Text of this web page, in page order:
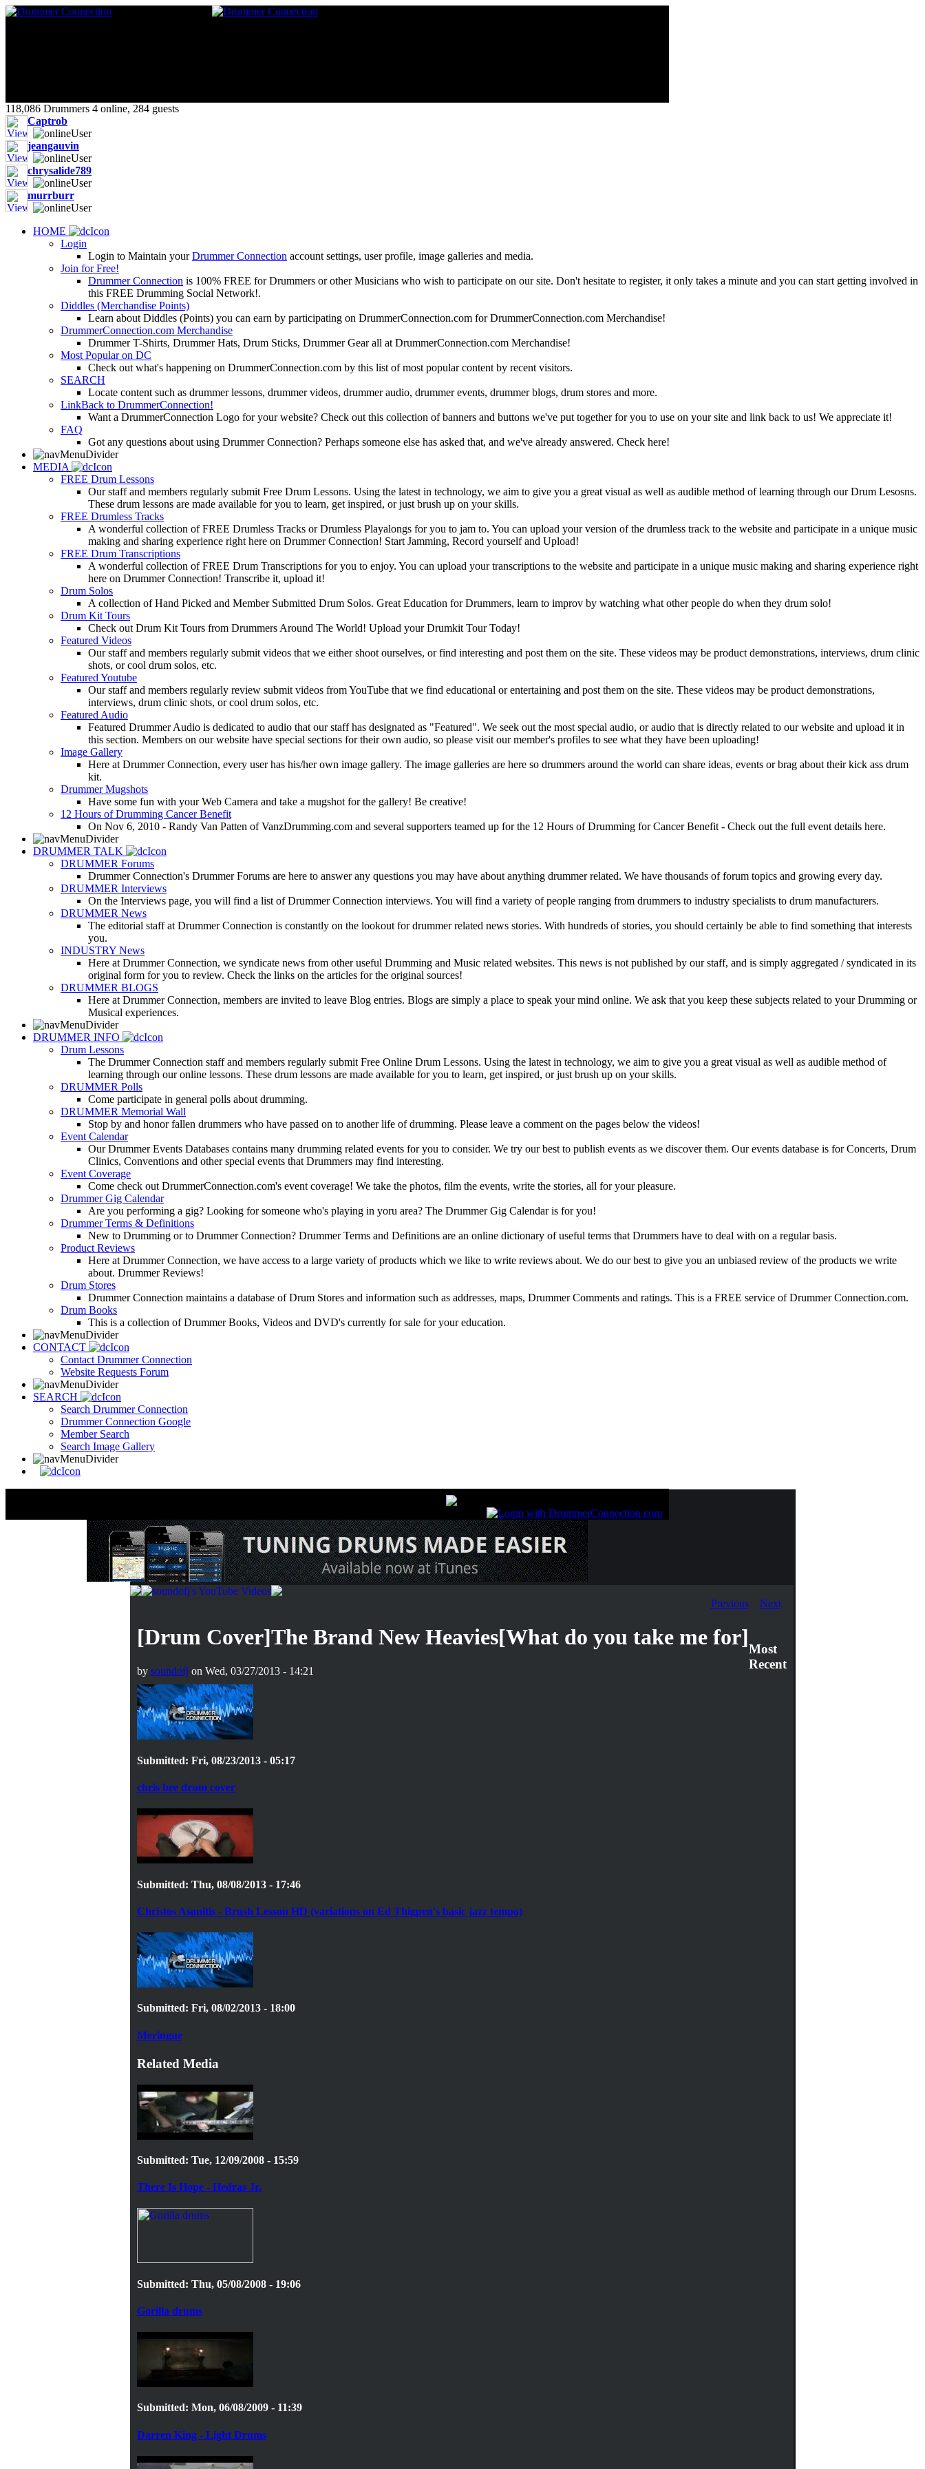
118,086 Drummers 4 online, 284 guests
Captrob
jeangauvin
chrysalide789
murrburr
HOME
Login
Login to Maintain yourDrummer Connection account settings, user profile, image galleries and media.
Join for Free!
Drummer Connection is 100% FREE for Drummers or other Musicians who wish to participate on our site. Don't hesitate to register, it only takes a minute and you can start getting involved in
this FREE Drumming Social Network!.
Diddles (Merchandise Points)
Learn about Diddles (Points) you can earn by participating on DrummerConnection.com for DrummerConnection.com Merchandise!
DrummerConnection.com Merchandise
Drummer T-Shirts, Drummer Hats, Drum Sticks, Drummer Gear all at DrummerConnection.com Merchandise!
Most Popular on DC
Check out what's happening on DrummerConnection.com by this list of most popular content by recent visitors.
SEARCH
Locate content such as drummer lessons, drummer videos, drummer audio, drummer events, drummer blogs, drum stores and more.
LinkBack to DrummerConnection!
Want a DrummerConnection Logo for your website? Check out this collection of banners and buttons we've put together for you to use on your site and link back to us! We appreciate it!
FAQ
Got any questions about using Drummer Connection? Perhaps someone else has asked that, and we've already answered. Check here!
MEDIA
FREE Drum Lessons
Our staff and members regularly submit Free Drum Lessons. Using the latest in technology, we aim to give you a great visual as well as audible method of learning through our Drum Lesosns.
These drum lessons are made available for you to learn, get inspired, or just brush up on your skills.
FREE Drumless Tracks
A wonderful collection of FREE Drumless Tracks or Drumless Playalongs for you to jam to. You can upload your version of the drumless track to the website and participate in a unique music
making and sharing experience right here on Drummer Connection! Start Jamming, Record yourself and Upload!
FREE Drum Transcriptions
A wonderful collection of FREE Drum Transcriptions for you to enjoy. You can upload your transcriptions to the website and participate in a unique music making and sharing experience right
here on Drummer Connection! Transcribe it, upload it!
Drum Solos
A collection of Hand Picked and Member Submitted Drum Solos. Great Education for Drummers, learn to improv by watching what other people do when they drum solo!
Drum Kit Tours
Check out Drum Kit Tours from Drummers Around The World! Upload your Drumkit Tour Today!
Featured Videos
Our staff and members regularly submit videos that we either shoot ourselves, or find interesting and post them on the site. These videos may be product demonstrations, interviews, drum clinic
shots, or cool drum solos, etc.
Featured Youtube
Our staff and members regularly review submit videos from YouTube that we find educational or entertaining and post them on the site. These videos may be product demonstrations,
interviews, drum clinic shots, or cool drum solos, etc.
Featured Audio
Featured Drummer Audio is dedicated to audio that our staff has designated as "Featured". We seek out the most special audio, or audio that is directly related to our website and upload it in
this section. Members on our website have special sections for their own audio, so please visit our member's profiles to see what they have been uploading!
Image Gallery
Here at Drummer Connection, every user has his/her own image gallery. The image galleries are here so drummers around the world can share ideas, events or brag about their kick ass drum
kit.
Drummer Mugshots
Have some fun with your Web Camera and take a mugshot for the gallery! Be creative!
12 Hours of Drumming Cancer Benefit
On Nov 6, 2010 - Randy Van Patten of VanzDrumming.com and several supporters teamed up for the 12 Hours of Drumming for Cancer Benefit - Check out the full event details here.
DRUMMER TALK
DRUMMER Forums
Drummer Connection's Drummer Forums are here to answer any questions you may have about anything drummer related. We have thousands of forum topics and growing every day.
DRUMMER Interviews
On the Interviews page, you will find a list of Drummer Connection interviews. You will find a variety of people ranging from drummers to industry specialists to drum manufacturers.
DRUMMER News
The editorial staff at Drummer Connection is constantly on the lookout for drummer related news stories. With hundreds of stories, you should certainly be able to find something that interests
you.
INDUSTRY News
Here at Drummer Connection, we syndicate news from other useful Drumming and Music related websites. This news is not published by our staff, and is simply aggregated / syndicated in its
original form for you to review. Check the links on the articles for the original sources!
DRUMMER BLOGS
Here at Drummer Connection, members are invited to leave Blog entries. Blogs are simply a place to speak your mind online. We ask that you keep these subjects related to your Drumming or
Musical experiences.
DRUMMER INFO
Drum Lessons
The Drummer Connection staff and members regularly submit Free Online Drum Lessons. Using the latest in technology, we aim to give you a great visual as well as audible method of
learning through our online lessons. These drum lessons are made available for you to learn, get inspired, or just brush up on your skills.
DRUMMER Polls
Come participate in general polls about drumming.
DRUMMER Memorial Wall
Stop by and honor fallen drummers who have passed on to another life of drumming. Please leave a comment on the pages below the videos!
Event Calendar
Our Drummer Events Databases contains many drumming related events for you to consider. We try our best to publish events as we discover them. Our events database is for Concerts, Drum
Clinics, Conventions and other special events that Drummers may find interesting.
Event Coverage
Come check out DrummerConnection.com's event coverage! We take the photos, film the events, write the stories, all for your pleasure.
Drummer Gig Calendar
Are you performing a gig? Looking for someone who's playing in yoru area? The Drummer Gig Calendar is for you!
Drummer Terms & Definitions
New to Drumming or to Drummer Connection? Drummer Terms and Definitions are an online dictionary of useful terms that Drummers have to deal with on a regular basis.
Product Reviews
Here at Drummer Connection, we have access to a large variety of products which we like to write reviews about. We do our best to give you an unbiased review of the products we write
about. Drummer Reviews!
Drum Stores
Drummer Connection maintains a database of Drum Stores and information such as addresses, maps, Drummer Comments and ratings. This is a FREE service of Drummer Connection.com.
Drum Books
This is a collection of Drummer Books, Videos and DVD's currently for sale for your education.
CONTACT
Contact Drummer Connection
Website Requests Forum
SEARCH
Search Drummer Connection
Drummer Connection Google
Member Search
Search Image Gallery
Previous Next
[Drum Cover]The Brand New Heavies[What do you take me for]
by soundofj on Wed, 03/27/2013 - 14:21
Most
Recent
Submitted: Fri, 08/23/2013 - 05:17
chris bee drum cover
Submitted: Thu, 08/08/2013 - 17:46
Christos Asonitis - Brush Lesson HD (variations on Ed Thigpen's basic jazz tempo)
Submitted: Fri, 08/02/2013 - 18:00
Meringue
Related Media
Submitted: Tue, 12/09/2008 - 15:59
There Is Hope - Hedras Jr.
Submitted: Thu, 05/08/2008 - 19:06
Gorilla drums
Submitted: Mon, 06/08/2009 - 11:39
Darren King - Light Drums